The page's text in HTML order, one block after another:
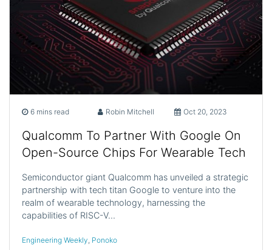
6 mins read Robin Mitchell Oct 20, 2023
Qualcomm To Partner With Google On
Open-Source Chips For Wearable Tech
Semiconductor giant Qualcomm has unveiled a strategic
partnership with tech titan Google to venture into the
realm of wearable technology, harnessing the
capabilities of RISC-V…
Engineering Weekly, Ponoko